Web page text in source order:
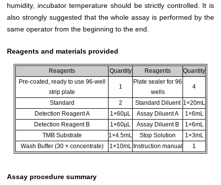
humidity, incubator temperature should be strictly controlled. It is
also strongly suggested that the whole assay is performed by the
same operator from the beginning to the end.
Reagents and materials provided
Reagents Quantity Reagents
Quantity
Pre-coated, ready to use 96-well
strip plate
1
Plate sealer for 96
wells
4
Standard 2 Standard Diluent 1×20mL
Detection Reagent A
1×60µL Assay Diluent A
1×6mL
Detection Reagent B
1×60µL Assay Diluent B
1×6mL
TMB Substrate
1×4.5mL Stop Solution
1×3mL
Wash Buffer (30 × concentrate)
1×10mL Instruction manual 1
Assay procedure summary